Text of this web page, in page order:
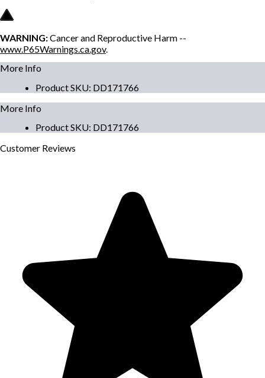
WARNING:Cancer and Reproductive Harm --
www.P65Warnings.ca.gov.
More Info
Product SKU: DD171766
More Info
Product SKU: DD171766
Customer Reviews